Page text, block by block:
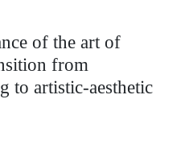
of the art of
from
to artistic-aesthetic